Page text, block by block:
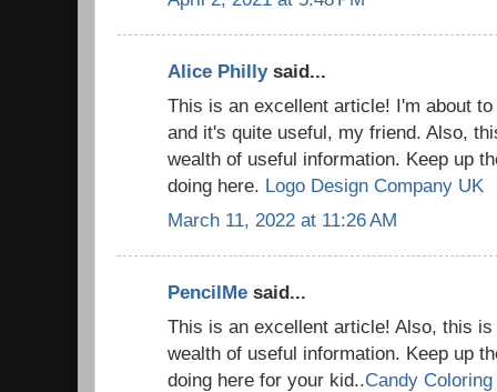
Alice Phillysaid...
This is an excellent article! I'm about
and it's quite useful, my friend. Also,
wealth of useful information. Keep up
doing here. Logo Design Company UK
March 11, 2022 at 11:26 AM
PencilMe said...
This is an excellent article! Also, this
wealth of useful information. Keep up
doing here for your kid..Candy Coloring